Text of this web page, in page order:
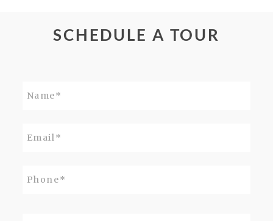
SCHEDULE A TOUR